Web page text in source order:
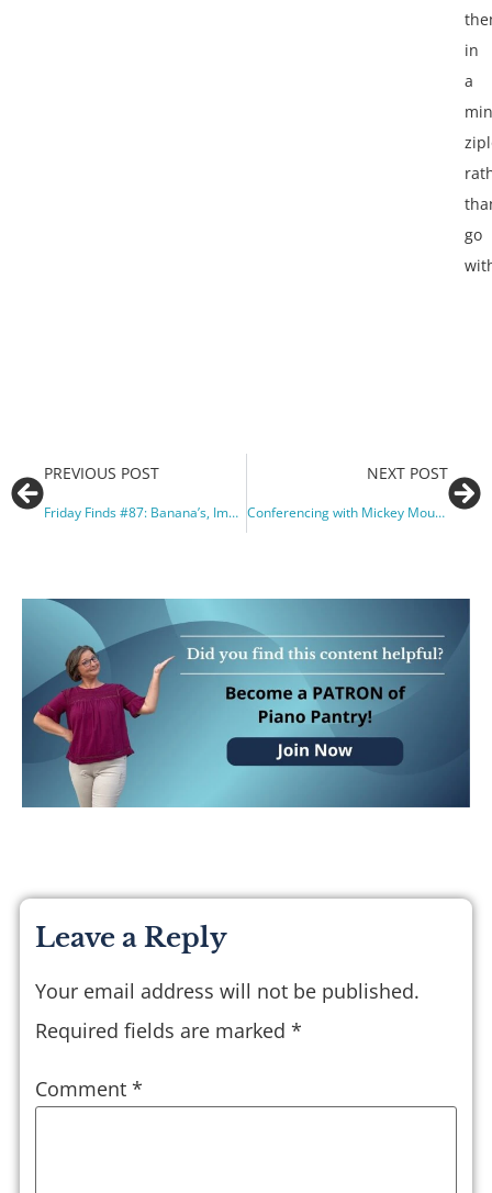
in
a
go
PREVIOUS POST
Friday Finds #87: Banana’s, Improv, and Teaching Taboo’s
NEXT POST
Conferencing with Mickey Mouse and Friends: MTNA 2018 Orlando
Leave a Reply
Your email address will not be published.
Required fields are marked *
Comment *